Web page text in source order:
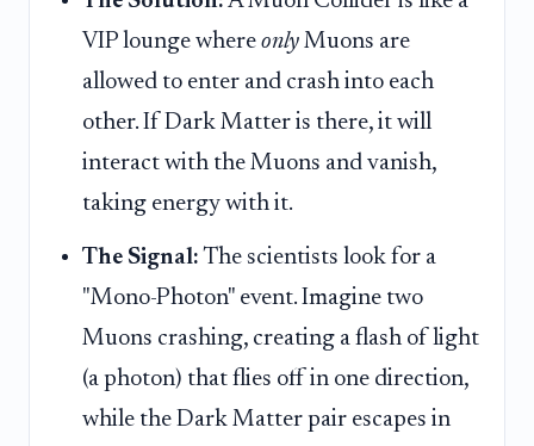
VIP lounge where only Muons are
allowed to enter and crash into each
other. If Dark Matter is there, it will
interact with the Muons and vanish,
taking energy with it.
The Signal: The scientists look for a
"Mono-Photon" event. Imagine two
Muons crashing, creating a flash of light
(a photon) that flies off in one direction,
while the Dark Matter pair escapes in